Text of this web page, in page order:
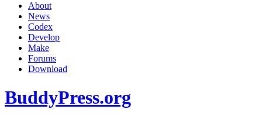
About
News
Codex
Develop
Make
Forums
Download
BuddyPress.org